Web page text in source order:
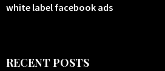
white label facebook ads
RECENT POSTS